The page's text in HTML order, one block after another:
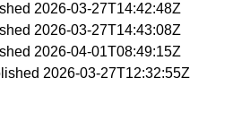
2026-03-27T14:42:48Z
2026-03-27T14:43:08Z
2026-04-01T08:49:15Z
2026-03-27T12:32:55Z